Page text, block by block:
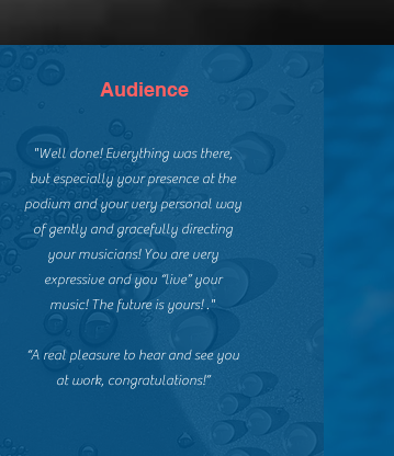
Audience
"Well done! Everything was there,
but especially your presence at the
podium and your very personal way
of gently and gracefully directing
your musicians! You are very
expressive and you “live” your
music! The future is yours! ."
“A real pleasure to hear and see you
at work, congratulations!”